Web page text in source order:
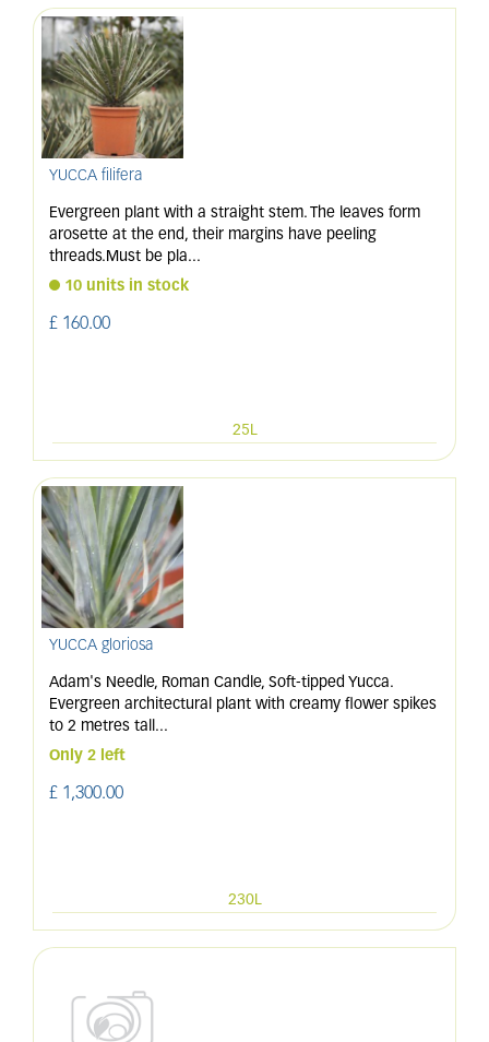
YUCCA filifera
Evergreen plant with a straight stem. The leaves form
arosette at the end, their margins have peeling
threads.Must be pla...
10 units in stock
£ 160.00
25L
YUCCA gloriosa
Adam's Needle, Roman Candle, Soft-tipped Yucca.
Evergreen architectural plant with creamy flower spikes
to 2 metres tall...
Only 2 left
£ 1,300.00
230L